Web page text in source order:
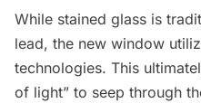
While stained glass is
lead, the new window
technologies. This
of light” to seep through